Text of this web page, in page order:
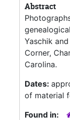
Abstract
Yaschik
Corner,
Carolina.
Dates:
of material
Found in: